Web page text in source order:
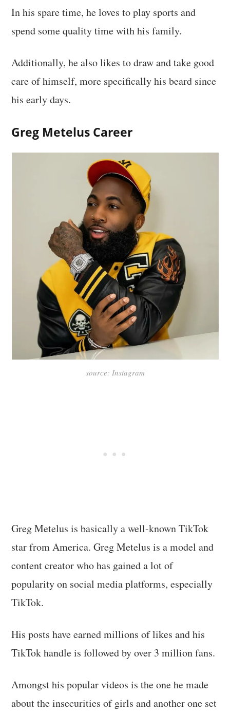
In his spare time, he loves to play sports and
spend some quality time with his family.
Additionally, he also likes to draw and take good
care of himself, more specifically his beard since
his early days.
Greg Metelus Career
source: Instagram
Greg Metelus is basically a well-known TikTok
star from America. Greg Metelus is a model and
content creator who has gained a lot of
popularity on social media platforms, especially
TikTok.
His posts have earned millions of likes and his
TikTok handle is followed by over 3 million fans.
Amongst his popular videos is the one he made
about the insecurities of girls and another one set